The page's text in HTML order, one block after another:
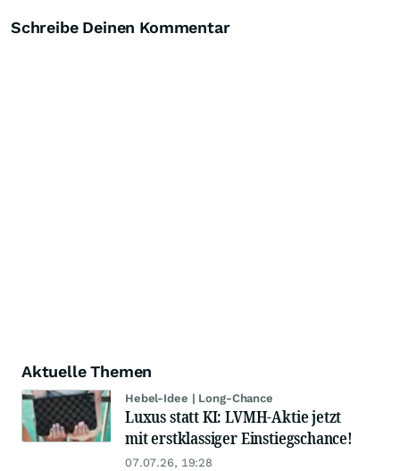
Schreibe Deinen Kommentar
Aktuelle Themen
Hebel-Idee | Long-Chance
Luxus statt KI: LVMH-Aktie jetzt
mit erstklassiger Einstiegschance!
07.07.26, 19:28